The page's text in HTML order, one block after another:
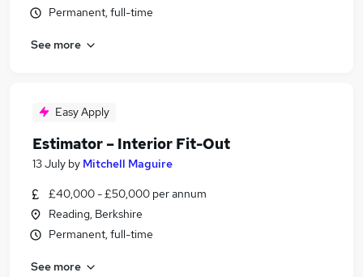
Permanent, full-time
See more
Easy Apply
Estimator – Interior Fit-Out
13 July by Mitchell Maguire
£40,000 - £50,000 per annum
Reading, Berkshire
Permanent, full-time
See more